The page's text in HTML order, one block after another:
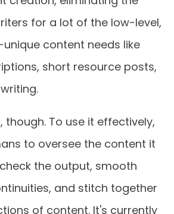
for a lot of the low-level,
content needs like
short resource posts,
though. To use it effectively,
to oversee the content it
the output, smooth
and stitch together
of content. It's currently